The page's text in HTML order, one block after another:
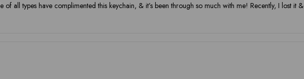
all types have complimented this keychain, & it’s been through so much with me! Recently, I lost it &